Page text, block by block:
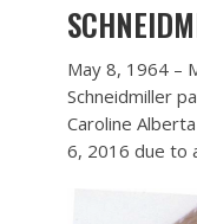
May 8, 1964 –
Schneidmiller
Caroline
6, 2016 due to